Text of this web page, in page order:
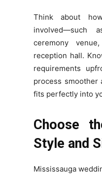
Think about
involved—such
ceremony
reception hall.
requirements
process smoother
fits perfectly into
Choose
Style and
Mississauga